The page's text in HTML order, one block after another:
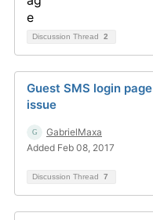
Discussion Thread 2
Guest SMS login page
issue
GabrielMaxa
Added Feb 08, 2017
Discussion Thread 7